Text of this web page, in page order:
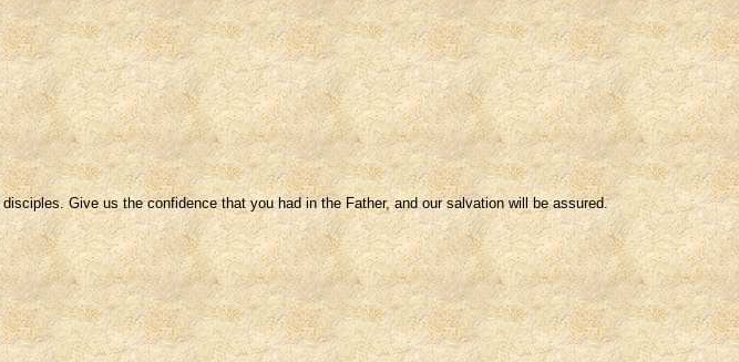
Give us the confidence that you had in the Father, and our salvation will be assured.